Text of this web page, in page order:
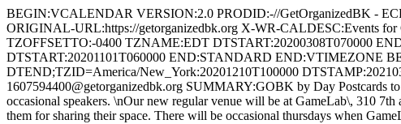
BEGIN:VCALENDAR VERSION:2.0 PRODID:-//GetOrganizedBK -
ORIGINAL-URL:https://getorganizedbk.org X-WR-CALDESC:Events
TZOFFSETTO:-0400 TZNAME:EDT DTSTART:20200308T070000
DTSTART:20201101T060000 END:STANDARD END:VTIMEZONE
DTEND;TZID=America/New_York:20201210T100000
1607594400@getorganizedbk.org SUMMARY:GOBK by Day Postcards
occasional speakers. \nOur new regular venue will be at GameLab\, 310
them for sharing their space. There will be occasional thursdays when